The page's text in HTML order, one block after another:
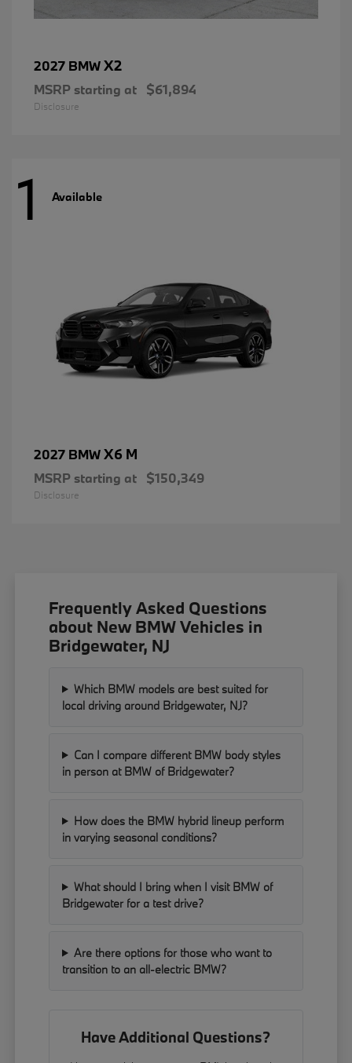
2027 BMWX2
MSRP starting at $61,894
Disclosure
1 Available
2027 BMWX6 M
MSRP starting at $150,349
Disclosure
Frequently Asked Questions
about New BMW Vehicles in
Bridgewater, NJ
Which BMW models are best suited for
local driving around Bridgewater, NJ?
Can I compare different BMW body styles
in person at BMW of Bridgewater?
How does the BMW hybrid lineup perform
in varying seasonal conditions?
What should I bring when I visit BMW of
Bridgewater for a test drive?
Are there options for those who want to
transition to an all-electric BMW?
Have Additional Questions?